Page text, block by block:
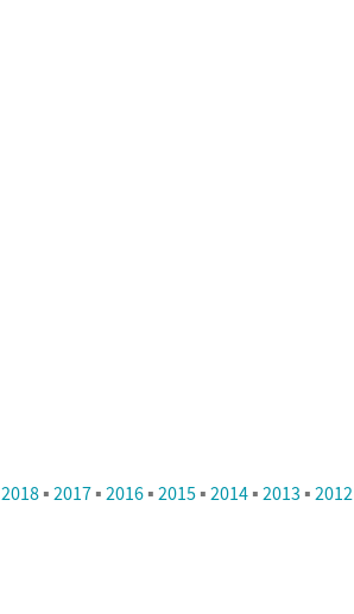
2018 ▪ 2017 ▪ 2016 ▪ 2015 ▪ 2014 ▪ 2013 ▪ 2012